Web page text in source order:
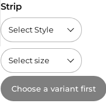
Strip
Choose a variant first